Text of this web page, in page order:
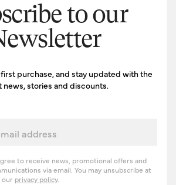
to our
purchase, and stay updated with the
news, stories and discounts.
to receive news, promotional offers and
via email. You may unsubscribe at
our privacy policy.